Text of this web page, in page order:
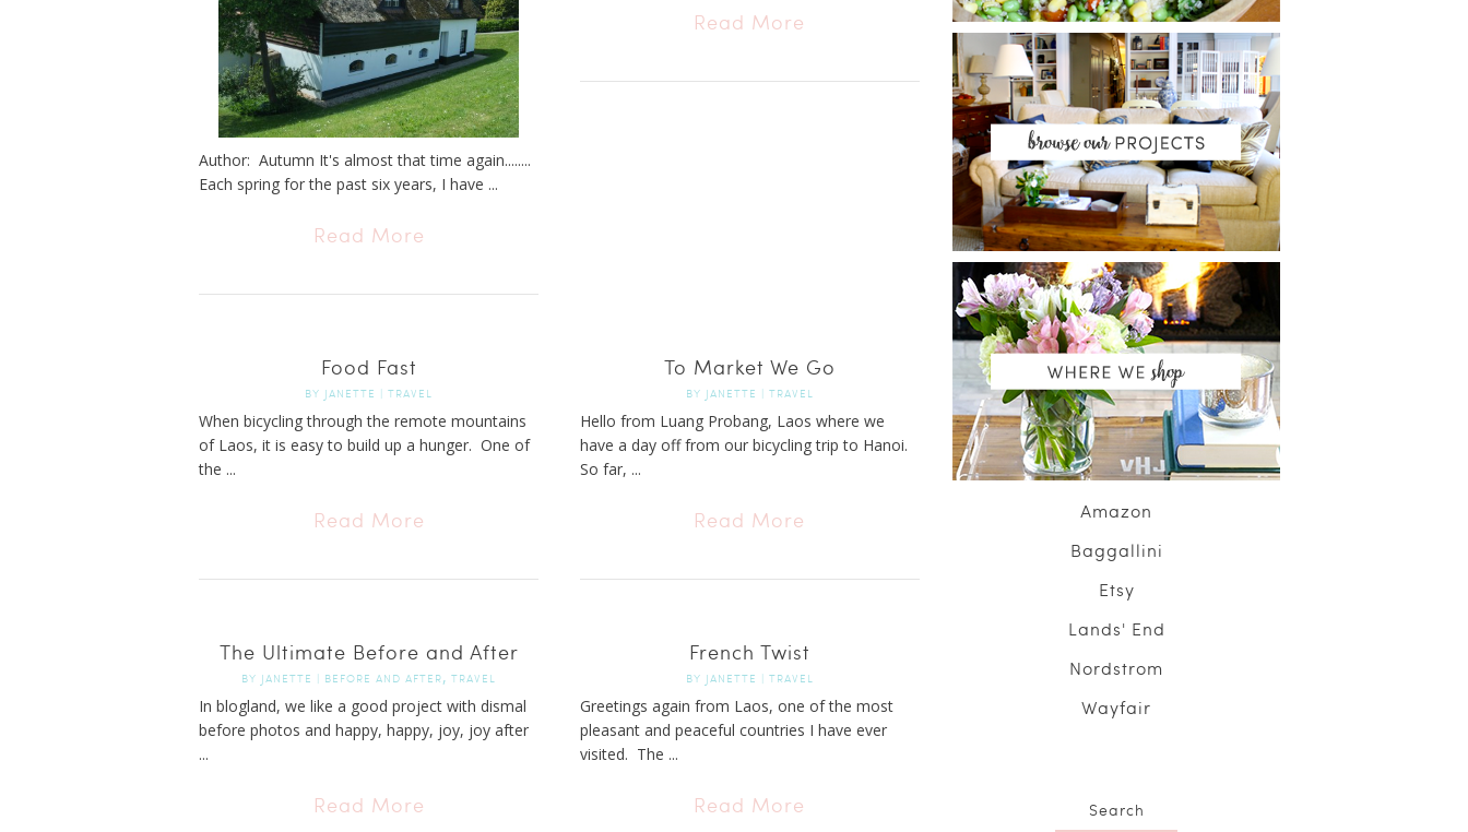
Author: Autumn It's almost that time again........
Each spring for the past six years, I have ...
Read More
Read More
Food Fast
BY JANETTE |TRAVEL
When bicycling through the remote mountains
of Laos, it is easy to build up a hunger. One of
the ...
Read More
To Market We Go
BY JANETTE | TRAVEL
Hello from Luang Probang, Laos where we
have a day off from our bicycling trip to Hanoi.
So far, ...
Read More
The Ultimate Before and After
BY JANETTE | BEFORE AND AFTER,TRAVEL
In blogland, we like a good project with dismal
before photos and happy, happy, joy, joy after
...
Read More
French Twist
BY JANETTE | TRAVEL
Greetings again from Laos, one of the most
pleasant and peaceful countries I have ever
visited. The ...
Read More
Amazon
Baggallini
Etsy
Lands' End
Nordstrom
Wayfair
Search